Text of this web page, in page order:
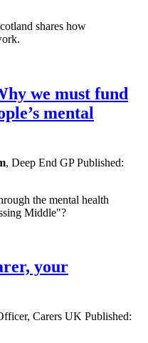
shares how
we must fund
mental
, Deep End GPPublished:
the mental health
Middle"?
your
Carers UK Published: